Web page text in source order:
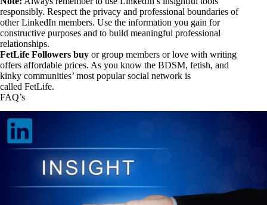
responsibly. Respect the privacy and professional boundaries of
other LinkedIn members. Use the information you gain for
constructive purposes and to build meaningful professional
relationships.
FetLife Followers buy or group members or love with writing
offers affordable prices. As you know the BDSM, fetish, and
kinky communities’ most popular social network is
called FetLife.
FAQ’s